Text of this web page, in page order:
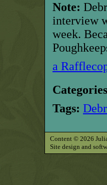
Note:
interview
week.
a
Tags:
Content © 2026
Site design and